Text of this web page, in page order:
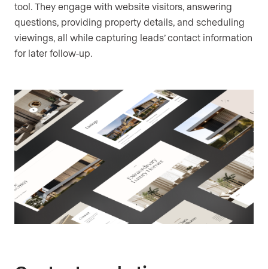
tool. They engage with website visitors, answering
questions, providing property details, and scheduling
viewings, all while capturing leads’ contact information
for later follow-up.